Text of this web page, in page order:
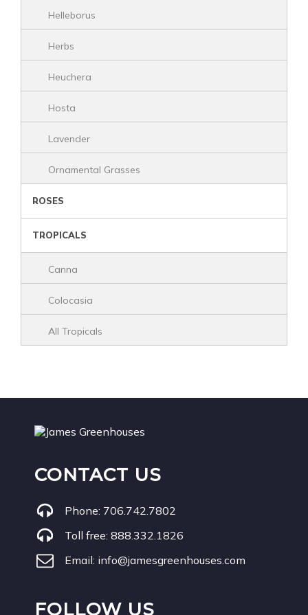
Helleborus
Herbs
Heuchera
Hosta
Lavender
Ornamental Grasses
ROSES
TROPICALS
Canna
Colocasia
All Tropicals
CONTACT US
Phone: 706.742.7802
Toll free: 888.332.1826
Email: info@jamesgreenhouses.com
FOLLOW US